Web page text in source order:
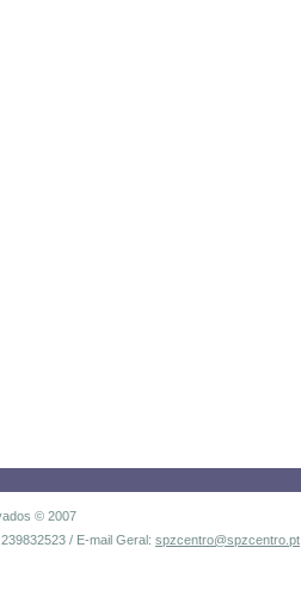
© 2007
/ E-mail Geral: spzcentro@spzcentro.pt